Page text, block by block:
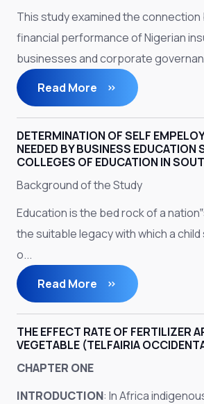
This study examined the
financial performance of Nigerian
businesses and corporate
Read More
DETERMINATION OF SELF
NEEDED BY BUSINESS EDUCATION
COLLEGES OF EDUCATION IN
Background of the Study
Education is the bed rock of a
the suitable legacy with which a
o...
Read More
THE EFFECT RATE OF FERTILIZER
VEGETABLE (TELFAIRIA
CHAPTER ONE
INTRODUCTION: In Africa